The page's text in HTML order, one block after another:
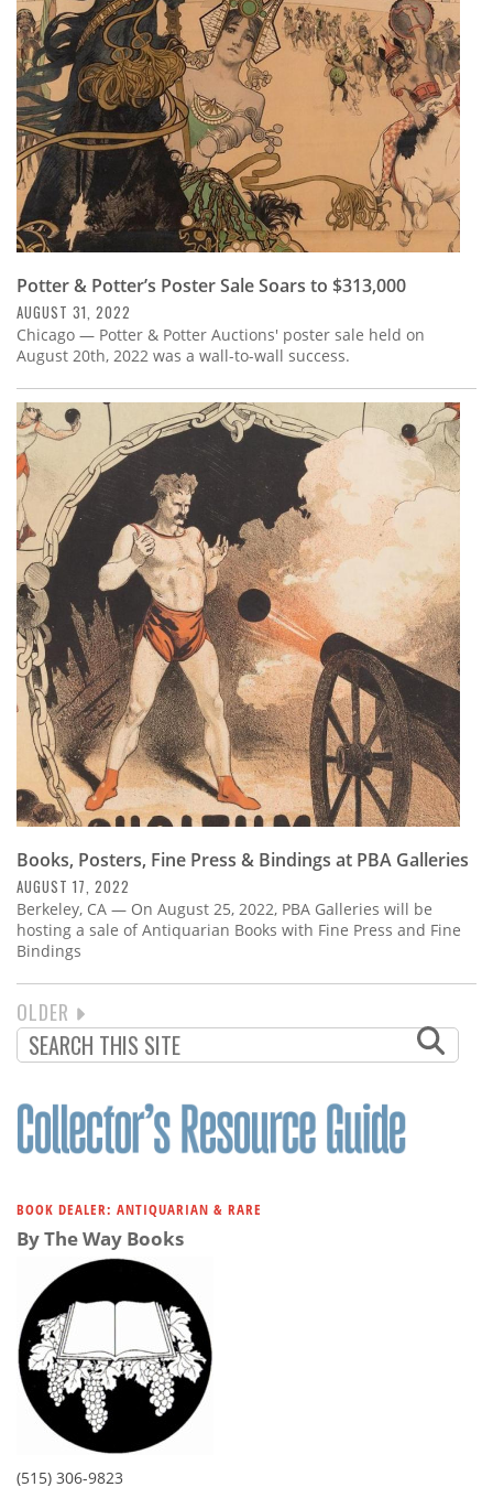
Potter & Potter’s Poster Sale Soars to $313,000
AUGUST 31, 2022
Chicago — Potter & Potter Auctions' poster sale held on
August 20th, 2022 was a wall-to-wall success.
Books, Posters, Fine Press & Bindings at PBA Galleries
AUGUST 17, 2022
Berkeley, CA — On August 25, 2022, PBA Galleries will be
hosting a sale of Antiquarian Books with Fine Press and Fine
Bindings
PAGINATION
NEXT
PAGE
OLDER
BOOK DEALER: ANTIQUARIAN & RARE
By The Way Books
(515) 306-9823